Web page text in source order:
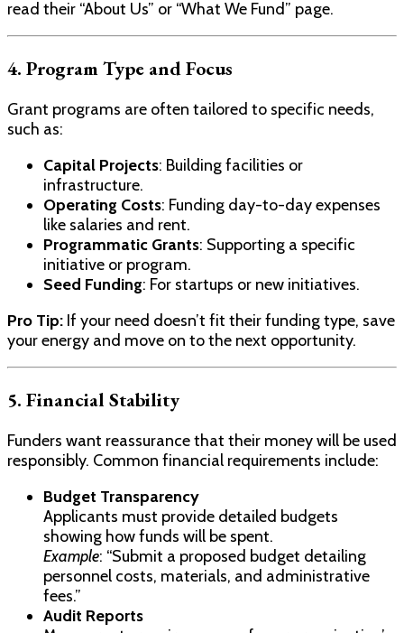
read their “About Us” or “What We Fund” page.
4. Program Type and Focus
Grant programs are often tailored to specific needs,
such as:
Capital Projects: Building facilities or
infrastructure.
Operating Costs: Funding day-to-day expenses
like salaries and rent.
Programmatic Grants: Supporting a specific
initiative or program.
Seed Funding: For startups or new initiatives.
Pro Tip: If your need doesn’t fit their funding type, save
your energy and move on to the next opportunity.
5. Financial Stability
Funders want reassurance that their money will be used
responsibly. Common financial requirements include:
Budget Transparency
Applicants must provide detailed budgets
showing how funds will be spent.
Example: “Submit a proposed budget detailing
personnel costs, materials, and administrative
fees.”
Audit Reports